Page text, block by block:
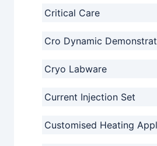
Critical Care
Cro Dynamic
Cryo Labware
Current Injection Set
Customised Heating